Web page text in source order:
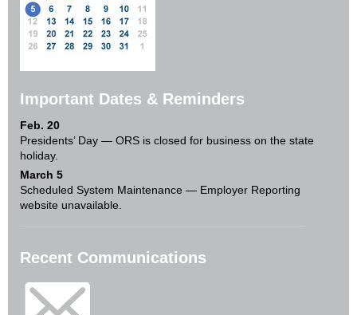
Important Dates & Reminders
Feb. 20
Presidents’ Day — ORS is closed for business on the state
holiday.
March 5
Scheduled System Maintenance — Employer Reporting
website unavailable.
Recent Communications